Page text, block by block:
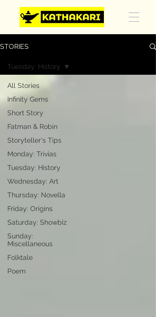
STORIES
All Stories
Infinity Gems
Short Story
Fatman & Robin
Storyteller's Tips
Monday: Trivias
Tuesday: History
Wednesday: Art
Thursday: Novella
Friday: Origins
Saturday: Showbiz
Sunday:
Miscellaneous
Folktale
Poem
Tuesday: History